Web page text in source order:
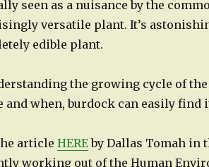
seen as a nuisance by the
versatile plant. It’s
edible plant.
the growing cycle of
and when, burdock can easily find
article HEREby Dallas Tomah in
working out of the Human